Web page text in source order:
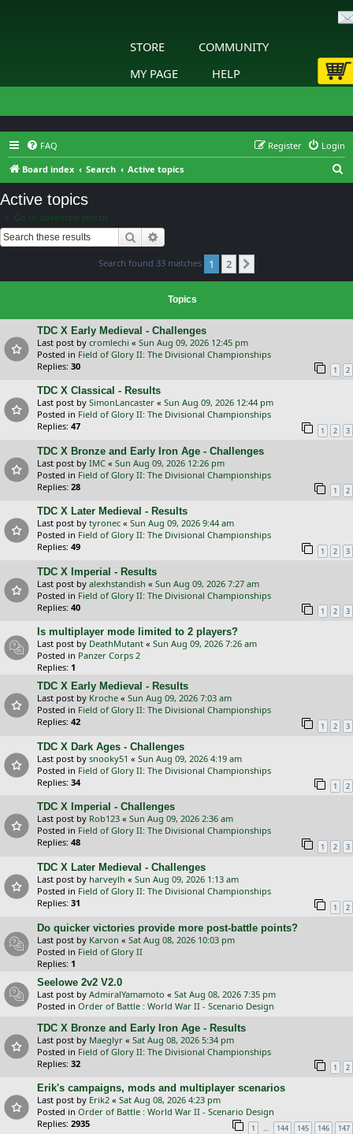
STORE
COMMUNITY
MY PAGE
HELP
FAQ Login
Register
Board index
Search Active topics
Active topics
Go to advanced search
Search
Search found 33 matches 1 2
Topics
TDC X Early Medieval - Challenges
Last post by cromlechi « Sun Aug 09, 2026 12:45 pm
Posted in Field of Glory II: The Divisional Championships
Replies: 30 1 2
TDC X Classical - Results
Last post by SimonLancaster « Sun Aug 09, 2026 12:44 pm
Posted in Field of Glory II: The Divisional Championships
Replies: 47 1 2 3
TDC X Bronze and Early Iron Age - Challenges
Last post by IMC « Sun Aug 09, 2026 12:26 pm
Posted in Field of Glory II: The Divisional Championships
Replies: 28 1 2
TDC X Later Medieval - Results
Last post by tyronec « Sun Aug 09, 2026 9:44 am
Posted in Field of Glory II: The Divisional Championships
Replies: 49 1 2 3
TDC X Imperial - Results
Last post by alexhstandish « Sun Aug 09, 2026 7:27 am
Posted in Field of Glory II: The Divisional Championships
Replies: 40 1 2 3
Is multiplayer mode limited to 2 players?
Last post by DeathMutant « Sun Aug 09, 2026 7:26 am
Posted in Panzer Corps 2
Replies: 1
TDC X Early Medieval - Results
Last post by Kroche « Sun Aug 09, 2026 7:03 am
Posted in Field of Glory II: The Divisional Championships
Replies: 42 1 2 3
TDC X Dark Ages - Challenges
Last post by snooky51 « Sun Aug 09, 2026 4:19 am
Posted in Field of Glory II: The Divisional Championships
Replies: 34 1 2
TDC X Imperial - Challenges
Last post by Rob123 « Sun Aug 09, 2026 2:36 am
Posted in Field of Glory II: The Divisional Championships
Replies: 48 1 2 3
TDC X Later Medieval - Challenges
Last post by harveylh « Sun Aug 09, 2026 1:13 am
Posted in Field of Glory II: The Divisional Championships
Replies: 31 1 2
Do quicker victories provide more post-battle points?
Last post by Karvon « Sat Aug 08, 2026 10:03 pm
Posted in Field of Glory II
Replies: 1
Seelowe 2v2 V2.0
Last post by AdmiralYamamoto « Sat Aug 08, 2026 7:35 pm
Posted in Order of Battle : World War II - Scenario Design
TDC X Bronze and Early Iron Age - Results
Last post by Maeglyr « Sat Aug 08, 2026 5:34 pm
Posted in Field of Glory II: The Divisional Championships
Replies: 32 1 2
Erik's campaigns, mods and multiplayer scenarios
Last post by Erik2 « Sat Aug 08, 2026 4:23 pm
Posted in Order of Battle : World War II - Scenario Design
Replies: 2935 1 … 144 145 146 147